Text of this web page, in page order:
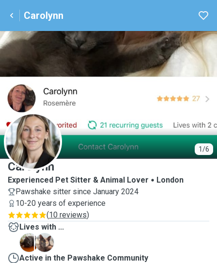
Carolynn
1/6
C
Carolynn
Experienced Pet Sitter & Animal Lover
London
Pawshake sitter since January 2024
10-20 years of experience
(10 reviews)
Lives with ...
A
L
Active in the Pawshake Community